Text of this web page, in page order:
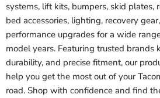
systems, lift kits, bumpers, skid plates,
bed accessories, lighting, recovery
performance upgrades for a wide
model years. Featuring trusted brands
durability, and precise fitment, our
help you get the most out of your
road. Shop with confidence and find